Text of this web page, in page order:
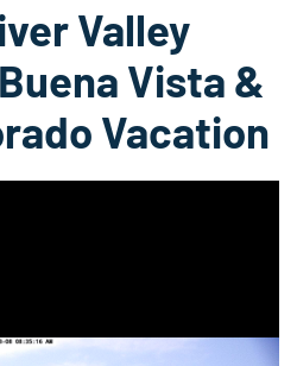
Valley
Vista &
Vacation